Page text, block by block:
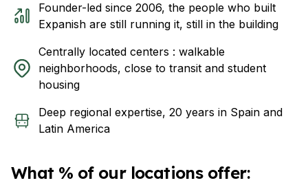
Founder-led since 2006, the people who built
Expanish are still running it, still in the building
Centrally located centers : walkable
neighborhoods, close to transit and student
housing
Deep regional expertise, 20 years in Spain and
Latin America
What % of our locations offer: